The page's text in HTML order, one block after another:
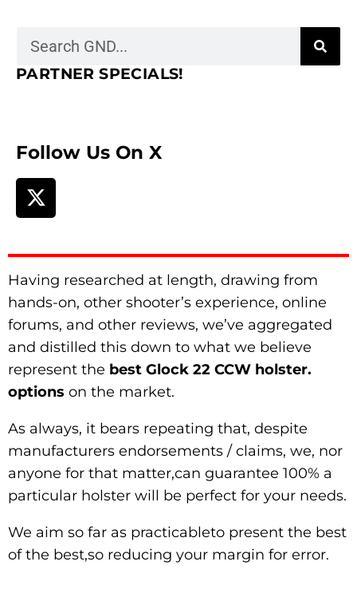
PARTNER SPECIALS!
Follow Us On X
Having researched at length, drawing from
hands-on, other shooter’s experience, online
forums, and other reviews, we’ve aggregated
and distilled this down to what we believe
represent the best Glock 22 CCW holster.
options on the market.
As always, it bears repeating that, despite
manufacturers endorsements / claims, we, nor
anyone for that matter,can guarantee 100% a
particular holster will be perfect for your needs.
We aim so far as practicableto present the best
of the best,so reducing your margin for error.